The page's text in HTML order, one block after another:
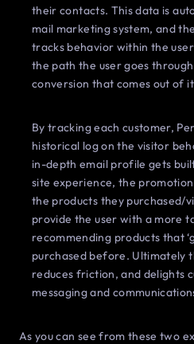
their contacts. This data is
mail marketing system, and
tracks behavior within the
the path the user goes
conversion that comes out of
By tracking each customer,
historical log on the visitor
in-depth email profile gets
site experience, the
the products they purchased/
provide the user with a more
recommending products that
purchased before. Ultimately
reduces friction, and delights
messaging and
As you can see from these two